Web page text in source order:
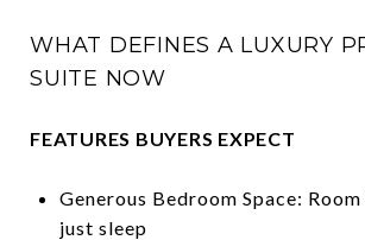
WHAT DEFINES A LUXURY
SUITE NOW
FEATURES BUYERS EXPECT
Generous Bedroom Space:
just sleep